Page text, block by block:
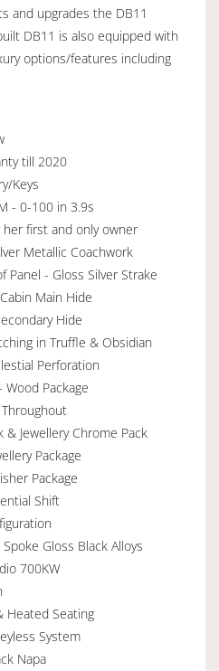
and upgrades the DB11
DB11 is also equipped with
options/features including
till 2020
Keys
- 0-100 in 3.9s
first and only owner
Metallic Coachwork
Panel - Gloss Silver Strake
Main Hide
Hide
in Truffle & Obsidian
Perforation
Wood Package
& Jewellery Chrome Pack
Package
Package
Shift
Gloss Black Alloys
700KW
Heated Seating
System
Napa